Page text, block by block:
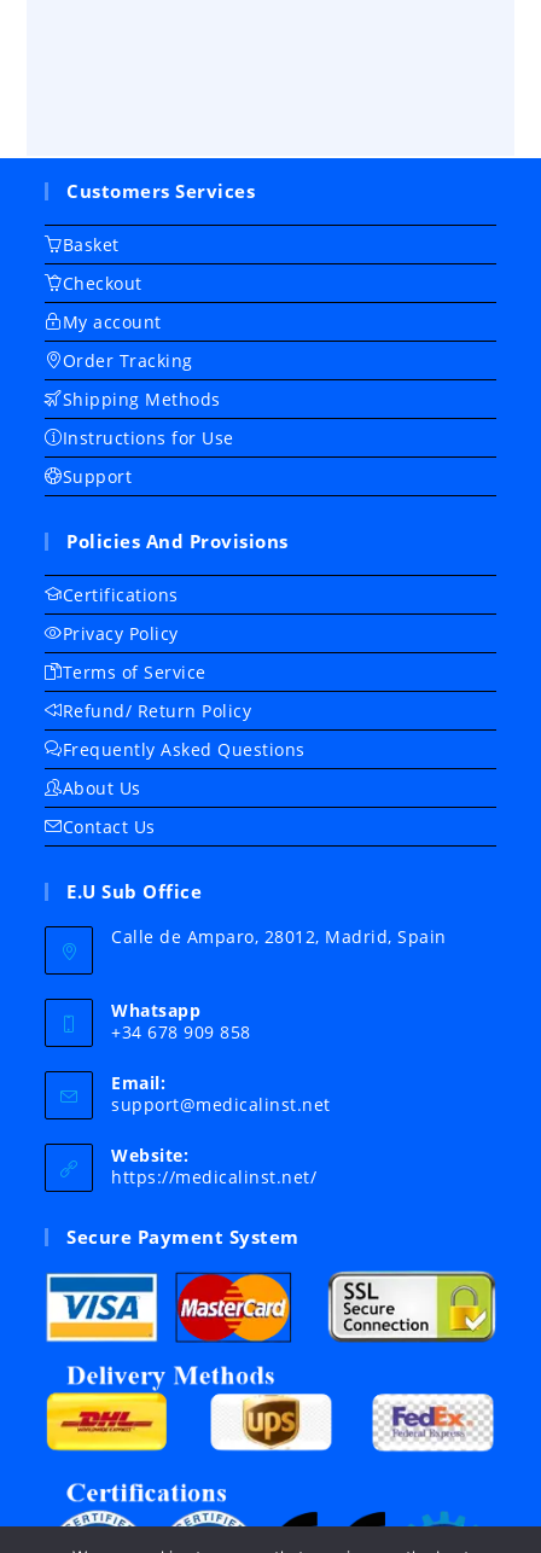
Customers Services
Basket
Checkout
My account
Order Tracking
Shipping Methods
Instructions for Use
Support
Policies And Provisions
Certifications
Privacy Policy
Terms of Service
Refund/ Return Policy
Frequently Asked Questions
About Us
Contact Us
E.U Sub Office
Calle de Amparo, 28012, Madrid, Spain
Whatsapp
+34 678 909 858
Email:
support@medicalinst.netOpens
Website:
https://medicalinst.net/
Secure Payment System